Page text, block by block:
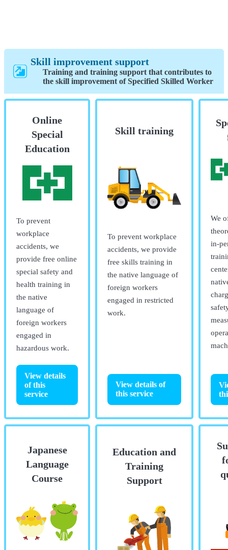
Skill improvement support
Training and training support that contributes to
the skill improvement of Specified Skilled Worker
Online
Special
Education
To prevent
workplace
accidents, we
provide free online
special safety and
health training in
the native
language of
foreign workers
engaged in
hazardous work.
View details
of this
service
Skill training
To prevent workplace
accidents, we provide
free skills training in
the native language of
foreign workers
engaged in restricted
work.
View details of
this service
We
in-
Japanese
Language
Course
Education and
Training
Support